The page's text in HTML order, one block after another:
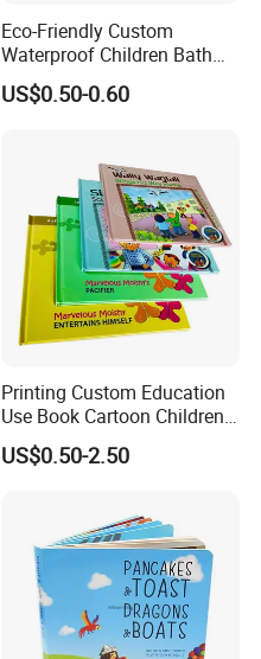
Eco-Friendly Custom
Waterproof Children Bath
Book with Crinkle Material
for Babies
US$0.50-0.60
Printing Custom Education
Use Book Cartoon Children
Book Hardcover Pop up
Book Printing
US$0.50-2.50